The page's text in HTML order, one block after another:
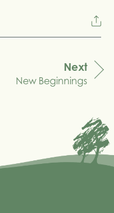
Next
New Beginnings